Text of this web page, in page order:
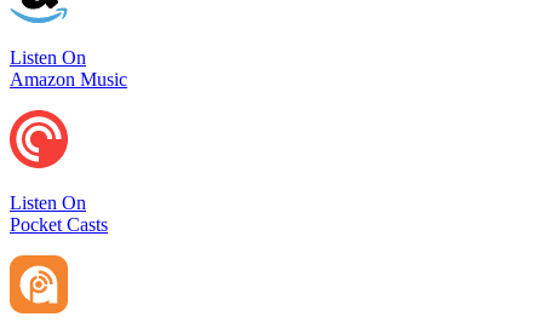
Listen On
Amazon Music
Listen On
Pocket Casts